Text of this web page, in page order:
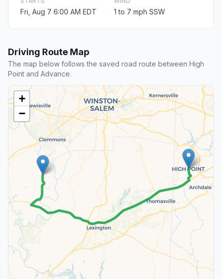
Fri, Aug 7 6:00 AM EDT 1 to 7 mph SSW
Driving Route Map
The map below follows the saved road route between High
Point and Advance.
+
−